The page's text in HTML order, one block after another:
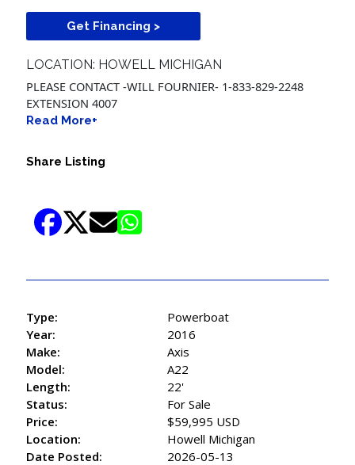
Get Financing >
LOCATION: HOWELL MICHIGAN
PLEASE CONTACT -WILL FOURNIER- 1-833-829-2248
EXTENSION 4007
Read More+
Share Listing
Type:
Powerboat
Year:
2016
Make:
Axis
Model:
A22
Length:
22'
Status:
For Sale
Price:
$59,995 USD
Location:
Howell Michigan
Date Posted:
2026-05-13